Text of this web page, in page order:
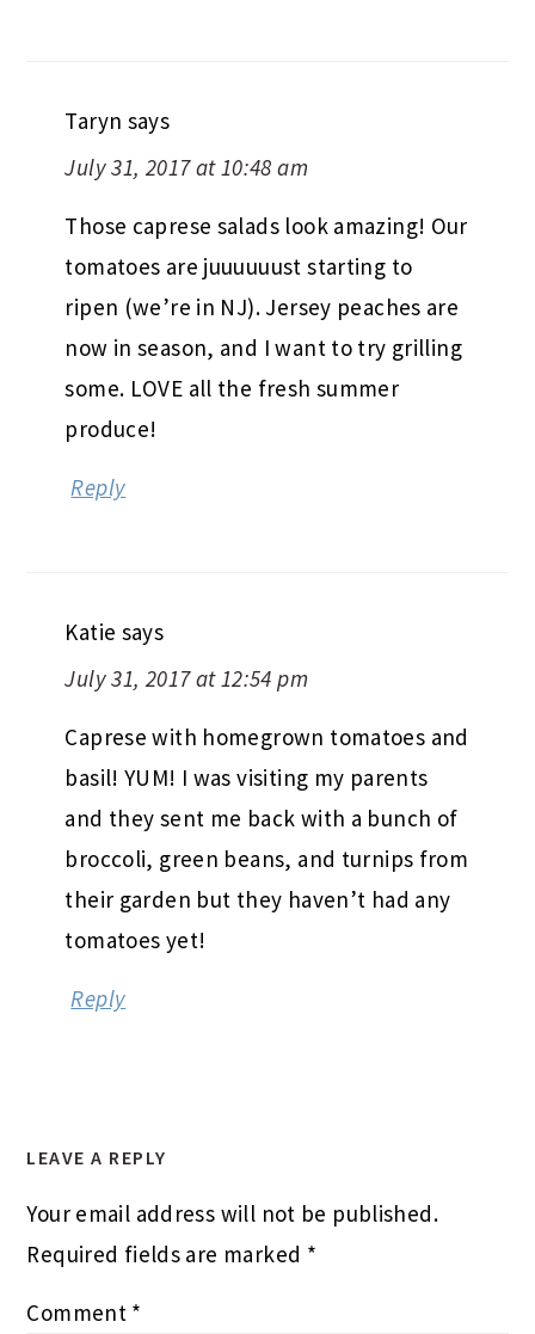
Taryn says
July 31, 2017 at 10:48 am
Those caprese salads look amazing! Our
tomatoes are juuuuuust starting to
ripen (we’re in NJ). Jersey peaches are
now in season, and I want to try grilling
some. LOVE all the fresh summer
produce!
Reply
Katie says
July 31, 2017 at 12:54 pm
Caprese with homegrown tomatoes and
basil! YUM! I was visiting my parents
and they sent me back with a bunch of
broccoli, green beans, and turnips from
their garden but they haven’t had any
tomatoes yet!
Reply
LEAVE A REPLY
Your email address will not be published.
Required fields are marked *
Comment *